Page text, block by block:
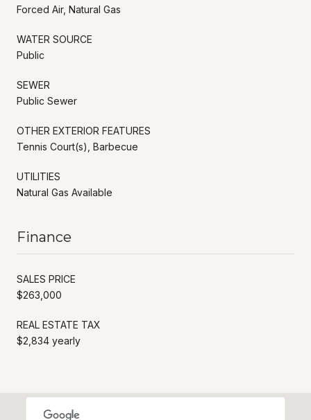
Forced Air, Natural Gas
WATER SOURCE
Public
SEWER
Public Sewer
OTHER EXTERIOR FEATURES
Tennis Court(s), Barbecue
UTILITIES
Natural Gas Available
Finance
SALES PRICE
$263,000
REAL ESTATE TAX
$2,834 yearly